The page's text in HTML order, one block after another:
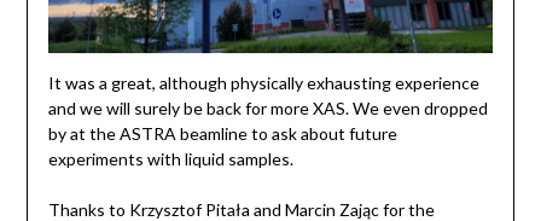
It was a great, although physically exhausting experience
and we will surely be back for more XAS. We even dropped
by at the ASTRA beamline to ask about future
experiments with liquid samples.
Thanks to Krzysztof Pitała and Marcin Zając for the